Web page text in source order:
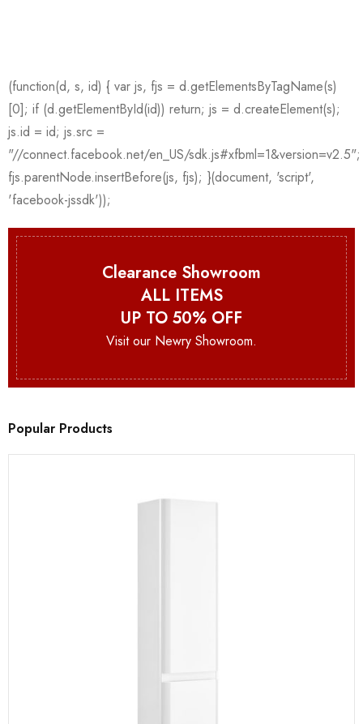
Clearance Showroom
ALL ITEMS
UP TO 50% OFF
Visit our Newry Showroom.
Popular Products